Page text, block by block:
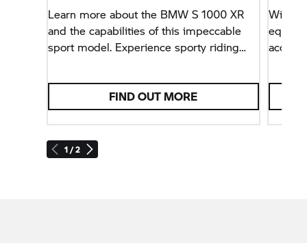
1 / 2
Learn more about the BMWS 1000 XR
and the capabilities of this impeccable
sport model. Experience sporty riding
S 1000 XR.
FIND OUT MORE
With